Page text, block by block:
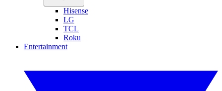
Hisense
LG
TCL
Roku
Entertainment